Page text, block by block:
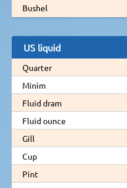
Bushel
US liquid
Quarter
Minim
Fluid dram
Fluid ounce
Gill
Cup
Pint